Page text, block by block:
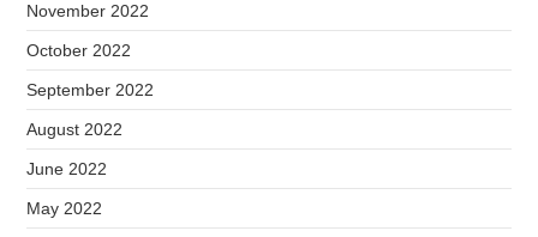
November 2022
October 2022
September 2022
August 2022
June 2022
May 2022